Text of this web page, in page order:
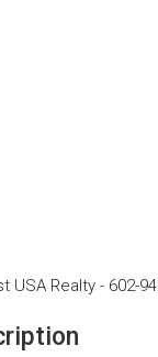
USA Realty - 602-